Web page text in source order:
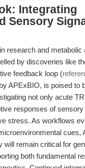
Integrating
Sensory
research and metabolic
by discoveries like
feedback loop (
APExBIO, is poised to
not only acute
responses of
stress. As workflows
cues,
will remain critical for
both fundamental